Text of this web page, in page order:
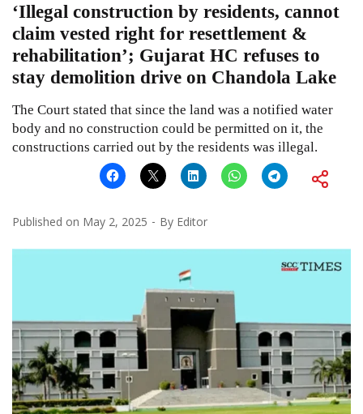
‘Illegal construction by residents, cannot
claim vested right for resettlement &
rehabilitation’; Gujarat HC refuses to
stay demolition drive on Chandola Lake
The Court stated that since the land was a notified water
body and no construction could be permitted on it, the
constructions carried out by the residents was illegal.
Published on May 2, 2025 By Editor